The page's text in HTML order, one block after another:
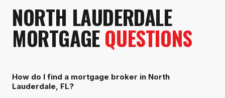
NORTH LAUDERDALE
MORTGAGEQUESTIONS
How do I find a mortgage broker in North
Lauderdale, FL?